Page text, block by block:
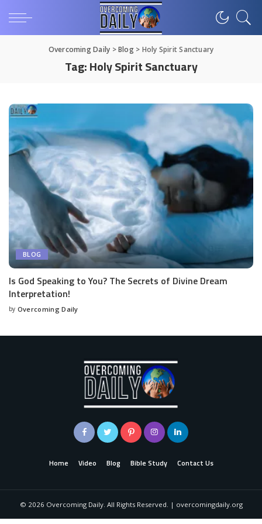
Overcoming Daily >Blog> Holy Spirit Sanctuary
Tag:Holy Spirit Sanctuary
BLOG
Is God Speaking to You? The Secrets of Divine Dream
Interpretation!
by Overcoming Daily
Home Video Blog Bible Study Contact Us
© 2026 Overcoming Daily. All Rights Reserved. | overcomingdaily.org